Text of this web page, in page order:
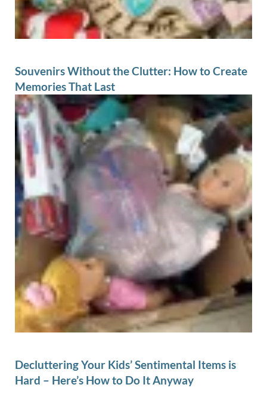
Souvenirs Without the Clutter: How to Create
Memories That Last
Decluttering Your Kids’ Sentimental Items is
Hard – Here’s How to Do It Anyway